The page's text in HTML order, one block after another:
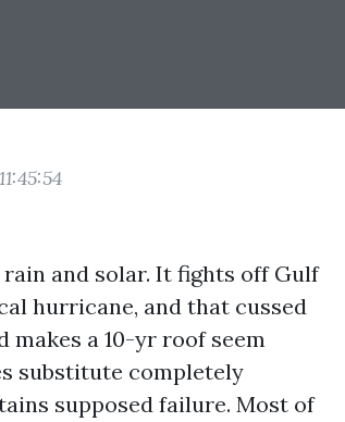
and solar. It fights off Gulf
hurricane, and that cussed
a 10-yr roof seem
substitute completely
supposed failure. Most of